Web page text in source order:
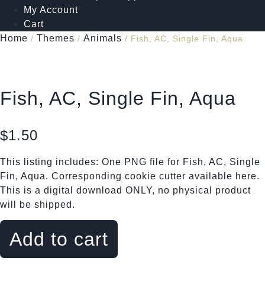
My Account
Cart
Home / Themes / Animals / Fish, AC, Single Fin, Aqua
Fish, AC, Single Fin, Aqua
$1.50
This listing includes: One PNG file for Fish, AC, Single
Fin, Aqua. Corresponding cookie cutter available here.
This is a digital download ONLY, no physical product
will be shipped.
Fish,
AC,
Single
Fin,
Add to cart